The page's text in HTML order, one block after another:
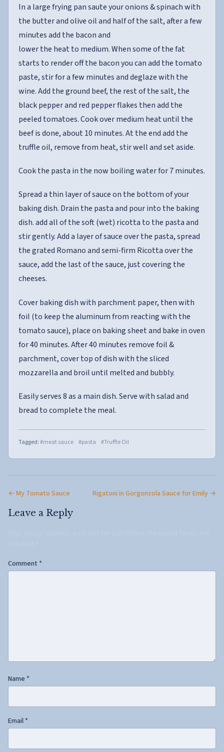
In a large frying pan saute your onions & spinach with
the butter and olive oil and half of the salt, after a few
minutes add the bacon and
lower the heat to medium. When some of the fat
starts to render off the bacon you can add the tomato
paste, stir for a few minutes and deglaze with the
wine. Add the ground beef, the rest of the salt, the
black pepper and red pepper flakes then add the
peeled tomatoes. Cook over medium heat until the
beef is done, about 10 minutes. At the end add the
truffle oil, remove from heat, stir well and set aside.
Cook the pasta in the now boiling water for 7 minutes.
Spread a thin layer of sauce on the bottom of your
baking dish. Drain the pasta and pour into the baking
dish. add all of the soft (wet) ricotta to the pasta and
stir gently. Add a layer of sauce over the pasta, spread
the grated Romano and semi-firm Ricotta over the
sauce, add the last of the sauce, just covering the
cheeses.
Cover baking dish with parchment paper, then with
foil (to keep the aluminum from reacting with the
tomato sauce), place on baking sheet and bake in oven
for 40 minutes. After 40 minutes remove foil &
parchment, cover top of dish with the sliced
mozzarella and broil until melted and bubbly.
Easily serves 8 as a main dish. Serve with salad and
bread to complete the meal.
Tagged:#meat sauce #pasta #Truffle Oil
← My Tomato Sauce Rigatoni in Gorgonzola Sauce for Emily →
Leave a Reply
Comment *
Name *
Email *